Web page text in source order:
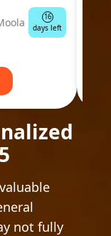
16
days left
not fully